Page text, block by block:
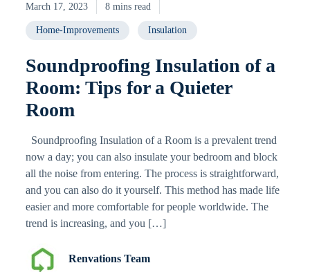
March 17, 2023 8 mins read
Home-Improvements Insulation
Soundproofing Insulation of a
Room: Tips for a Quieter
Room
Soundproofing Insulation of a Room is a prevalent trend
now a day; you can also insulate your bedroom and block
all the noise from entering. The process is straightforward,
and you can also do it yourself. This method has made life
easier and more comfortable for people worldwide. The
trend is increasing, and you […]
Renvations Team